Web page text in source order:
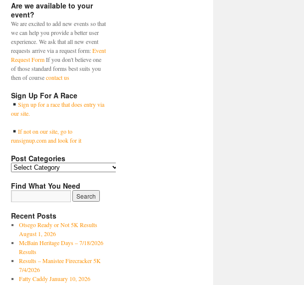
Are we available to your
event?
We are excited to add new events so that
we can help you provide a better user
experience. We ask that all new event
requests arrive via a request form:Event
Request FormIf you don't believe one
of those standard forms best suits you
then of coursecontact us
Sign Up For A Race
Sign up for a race that does entry via
our site.
If not on our site, go to
runsignup.com and look for it
Post Categories
Find What You Need
Recent Posts
Otsego Ready or Not 5K Results
August 1, 2026
McBain Heritage Days – 7/18/2026
Results
Results – Manistee Firecracker 5K
7/4/2026
Fatty Caddy January 10, 2026